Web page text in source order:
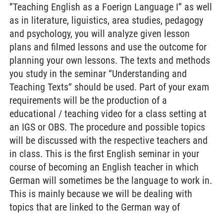
”Teaching English as a Foerign Language I” as well
as in literature, liguistics, area studies, pedagogy
and psychology, you will analyze given lesson
plans and filmed lessons and use the outcome for
planning your own lessons. The texts and methods
you study in the seminar “Understanding and
Teaching Texts“ should be used. Part of your exam
requirements will be the production of a
educational / teaching video for a class setting at
an IGS or OBS. The procedure and possible topics
will be discussed with the respective teachers and
in class. This is the first English seminar in your
course of becoming an English teacher in which
German will sometimes be the language to work in.
This is mainly because we will be dealing with
topics that are linked to the German way of